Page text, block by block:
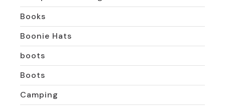
Books
Boonie Hats
boots
Boots
Camping